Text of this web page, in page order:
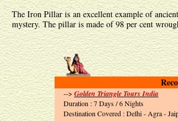
The Iron Pillar is an excellent example of
mystery. The pillar is made of 98 per cent
--> Golden Triangle Tours India
Duration : 7 Days / 6 Nights
Destination Covered : Delhi - Agra -